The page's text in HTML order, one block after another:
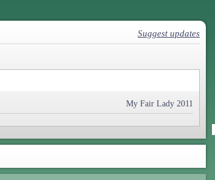
Suggest updates
My Fair Lady 2011